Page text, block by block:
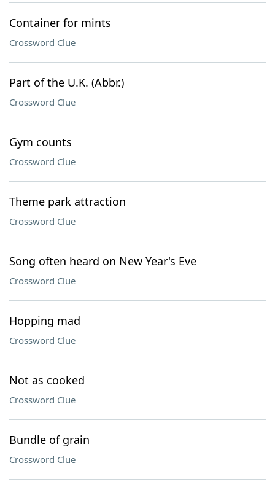
Container for mints
Crossword Clue
Part of the U.K. (Abbr.)
Crossword Clue
Gym counts
Crossword Clue
Theme park attraction
Crossword Clue
Song often heard on New Year's Eve
Crossword Clue
Hopping mad
Crossword Clue
Not as cooked
Crossword Clue
Bundle of grain
Crossword Clue